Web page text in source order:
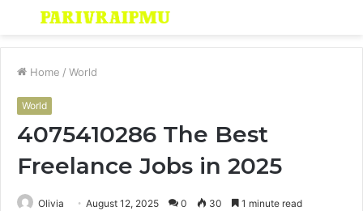
Menu
Home / World
World
4075410286 The Best
Freelance Jobs in 2025
Olivia August 12, 2025 0 30 1 minute read